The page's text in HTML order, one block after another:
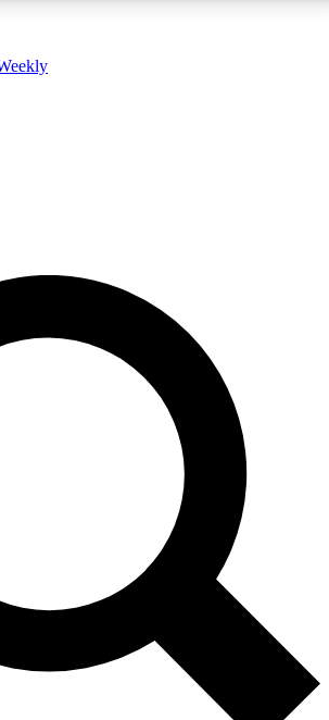
ACCESS QUICK
way to join, enter your email below.
confirmation email and sign you up to
newsletters with the latest cycling
and features.
with news and offers from other Future
you agree to the andPrivacy
or over.